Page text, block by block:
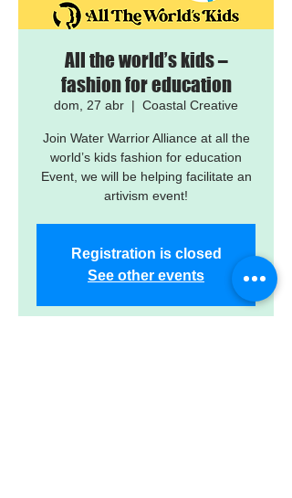
All the world’s kids –
fashion for education
dom, 27 abr
  |
Coastal Creative
Join Water Warrior Alliance at all the
world’s kids fashion for education
Event, we will be helping facilitate an
artivism event!
Registration is closed
See other events